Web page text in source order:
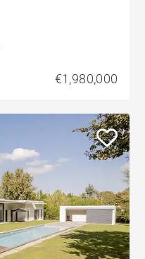
€1,980,000